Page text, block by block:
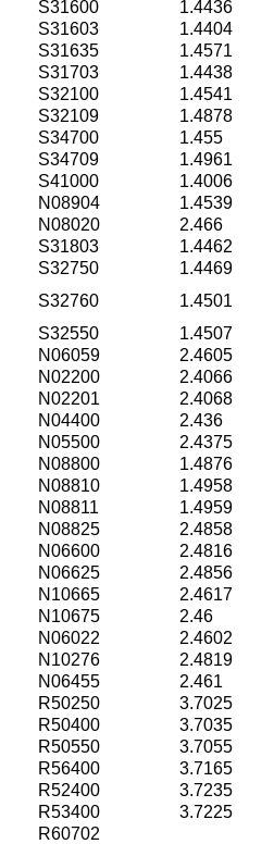
S31600
1.4436
S31603
1.4404
S31635
1.4571
S31703
1.4438
S32100
1.4541
S32109
1.4878
S34700
1.455
S34709
1.4961
S41000
1.4006
N08904
1.4539
N08020
2.466
S31803
1.4462
S32750
1.4469
S32760
1.4501
S32550
1.4507
N06059
2.4605
N02200
2.4066
N02201
2.4068
N04400
2.436
N05500
2.4375
N08800
1.4876
N08810
1.4958
N08811
1.4959
N08825
2.4858
N06600
2.4816
N06625
2.4856
N10665
2.4617
N10675
2.46
N06022
2.4602
N10276
2.4819
N06455
2.461
R50250
3.7025
R50400
3.7035
R50550
3.7055
R56400
3.7165
R52400
3.7235
R53400
3.7225
R60702